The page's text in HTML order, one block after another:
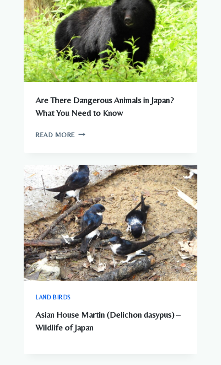
JAPAN
Are There Dangerous Animals in Japan?
What You Need to Know
READ MORE ARE
IN
JAPAN?
WHAT
YOU
NEED
TO
KNOW
LAND BIRDS
Asian House Martin (Delichon dasypus) –
Wildlife of Japan